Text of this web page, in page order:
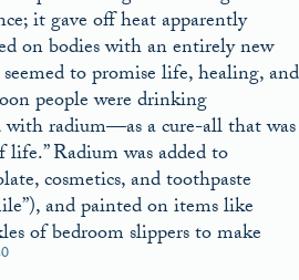
it gave off heat apparently
on bodies with an entirely new
to promise life, healing, and
people were drinking
radium—as a cure-all that was
Radium was added to
cosmetics, and toothpaste
and painted on items like
of bedroom slippers to make